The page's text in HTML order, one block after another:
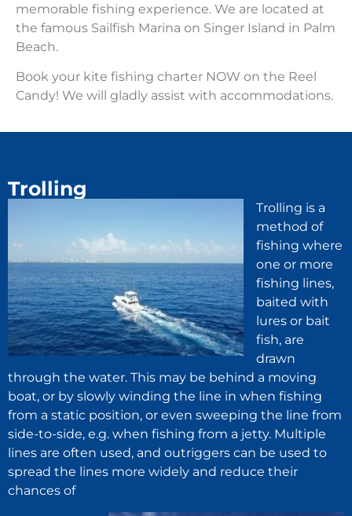
memorable fishing experience. We are located at
the famous Sailfish Marina on Singer Island in Palm
Beach.
Book your kite fishing charter NOW on the Reel
Candy! We will gladly assist with accommodations.
Trolling
Trolling is a
method of
fishing where
one or more
fishing lines,
baited with
lures or bait
fish, are
drawn
through the water. This may be behind a moving
boat, or by slowly winding the line in when fishing
from a static position, or even sweeping the line from
side-to-side, e.g. when fishing from a jetty. Multiple
lines are often used, and outriggers can be used to
spread the lines more widely and reduce their
chances of